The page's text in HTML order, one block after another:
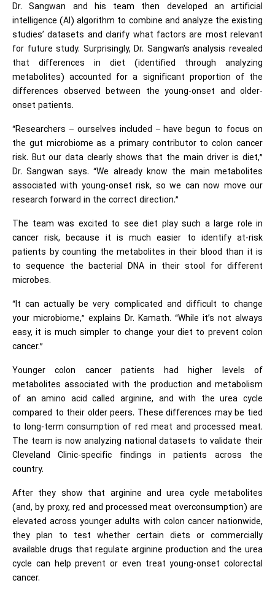
Dr. Sangwan and his team then developed an artificial
intelligence (AI) algorithm to combine and analyze the existing
studies’ datasets and clarify what factors are most relevant
for future study. Surprisingly, Dr. Sangwan’s analysis revealed
that differences in diet (identified through analyzing
metabolites) accounted for a significant proportion of the
differences observed between the young-onset and older-
onset patients.
“Researchers – ourselves included – have begun to focus on
the gut microbiome as a primary contributor to colon cancer
risk. But our data clearly shows that the main driver is diet,”
Dr. Sangwan says. “We already know the main metabolites
associated with young-onset risk, so we can now move our
research forward in the correct direction.”
The team was excited to see diet play such a large role in
cancer risk, because it is much easier to identify at-risk
patients by counting the metabolites in their blood than it is
to sequence the bacterial DNA in their stool for different
microbes.
“It can actually be very complicated and difficult to change
your microbiome,” explains Dr. Kamath. “While it’s not always
easy, it is much simpler to change your diet to prevent colon
cancer.”
Younger colon cancer patients had higher levels of
metabolites associated with the production and metabolism
of an amino acid called arginine, and with the urea cycle
compared to their older peers. These differences may be tied
to long-term consumption of red meat and processed meat.
The team is now analyzing national datasets to validate their
Cleveland Clinic-specific findings in patients across the
country.
After they show that arginine and urea cycle metabolites
(and, by proxy, red and processed meat overconsumption) are
elevated across younger adults with colon cancer nationwide,
they plan to test whether certain diets or commercially
available drugs that regulate arginine production and the urea
cycle can help prevent or even treat young-onset colorectal
cancer.